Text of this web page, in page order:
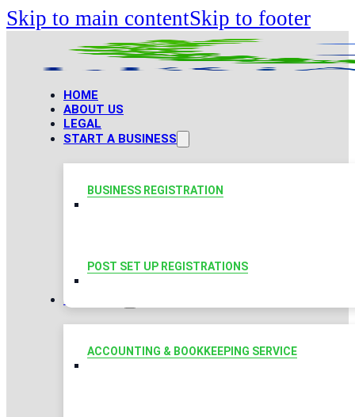
Skip to main contentSkip to footer
HOME
ABOUT US
LEGAL
START A BUSINESS
BUSINESS REGISTRATION
POST SET UP REGISTRATIONS
TAXATION
ACCOUNTING & BOOKKEEPING SERVICE